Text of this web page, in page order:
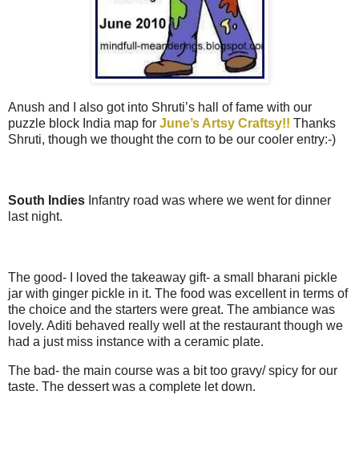
Anush and I also got into Shruti’s hall of fame with our
puzzle block India map for June’s Artsy Craftsy!! Thanks
Shruti, though we thought the corn to be our cooler entry:-)
South Indies Infantry road was where we went for dinner
last night.
The good- I loved the takeaway gift- a small bharani pickle
jar with ginger pickle in it. The food was excellent in terms of
the choice and the starters were great. The ambiance was
lovely. Aditi behaved really well at the restaurant though we
had a just miss instance with a ceramic plate.
The bad- the main course was a bit too gravy/ spicy for our
taste. The dessert was a complete let down.